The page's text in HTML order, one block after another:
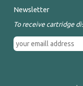
Newsletter
To receive cartridge